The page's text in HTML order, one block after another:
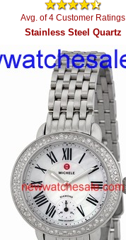
Avg. of 4 Customer Ratings
Stainless Steel Quartz